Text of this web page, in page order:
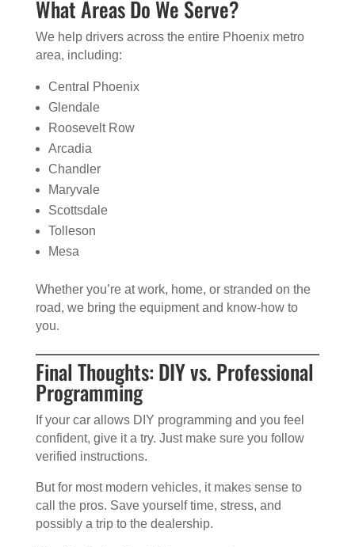
What Areas Do We Serve?
We help drivers across the entire Phoenix metro
area, including:
Central Phoenix
Glendale
Roosevelt Row
Arcadia
Chandler
Maryvale
Scottsdale
Tolleson
Mesa
Whether you’re at work, home, or stranded on the
road, we bring the equipment and know-how to
you.
Final Thoughts: DIY vs. Professional
Programming
If your car allows DIY programming and you feel
confident, give it a try. Just make sure you follow
verified instructions.
But for most modern vehicles, it makes sense to
call the pros. Save yourself time, stress, and
possibly a trip to the dealership.